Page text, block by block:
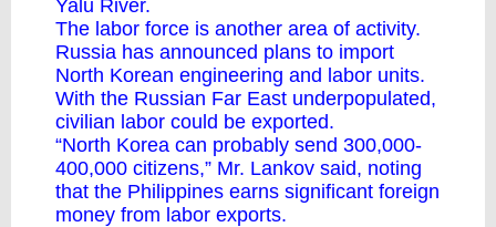
Yalu River.
The labor force is another area of activity.
Russia has announced plans to import
North Korean engineering and labor units.
With the Russian Far East underpopulated,
civilian labor could be exported.
“North Korea can probably send 300,000-
400,000 citizens,” Mr. Lankov said, noting
that the Philippines earns significant foreign
money from labor exports.